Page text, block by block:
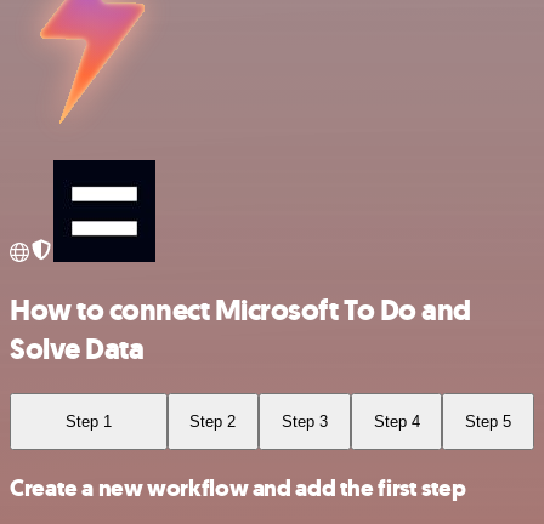
How to connect Microsoft To Do and
Solve Data
Step 1 Step 2 Step 3 Step 4 Step 5
Create a new workflow and add the first step